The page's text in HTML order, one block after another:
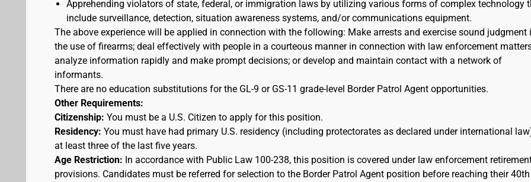
Apprehending violators of state, federal, or immigration laws by utilizing various forms of complex technology
include surveillance, detection, situation awareness systems, and/or communications equipment.
The above experience will be applied in connection with the following: Make arrests and exercise sound judgment
the use of firearms; deal effectively with people in a courteous manner in connection with law enforcement
analyze information rapidly and make prompt decisions; or develop and maintain contact with a network of
informants.
There are no education substitutions for the GL-9 or GS-11 grade-level Border Patrol Agent opportunities.
Other Requirements:
Citizenship: You must be a U.S. Citizen to apply for this position.
Residency: You must have had primary U.S. residency (including protectorates as declared under international
at least three of the last five years.
Age Restriction: In accordance with Public Law 100-238, this position is covered under law enforcement
provisions. Candidates must be referred for selection to the Border Patrol Agent position before reaching their 40th